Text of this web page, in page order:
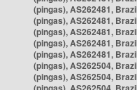
(pingas), AS262481,
(pingas), AS262481,
(pingas), AS262481,
(pingas), AS262481,
(pingas), AS262481,
(pingas), AS262504,
(pingas), AS262504,